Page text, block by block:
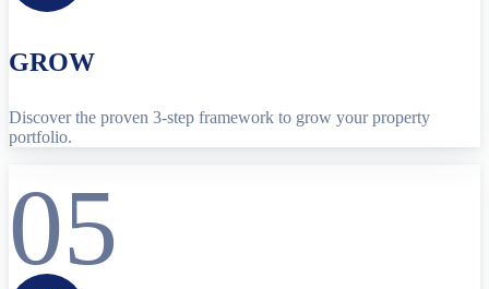
GROW
Discover the proven 3-step framework to grow your property
portfolio.
05